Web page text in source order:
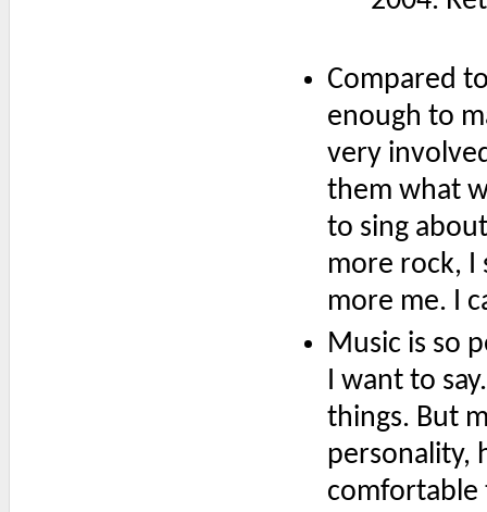
Compared
enough to
very
them what
to sing
more rock, I
more me. I
Music is so
I want to
things. But
personality,
comfortable